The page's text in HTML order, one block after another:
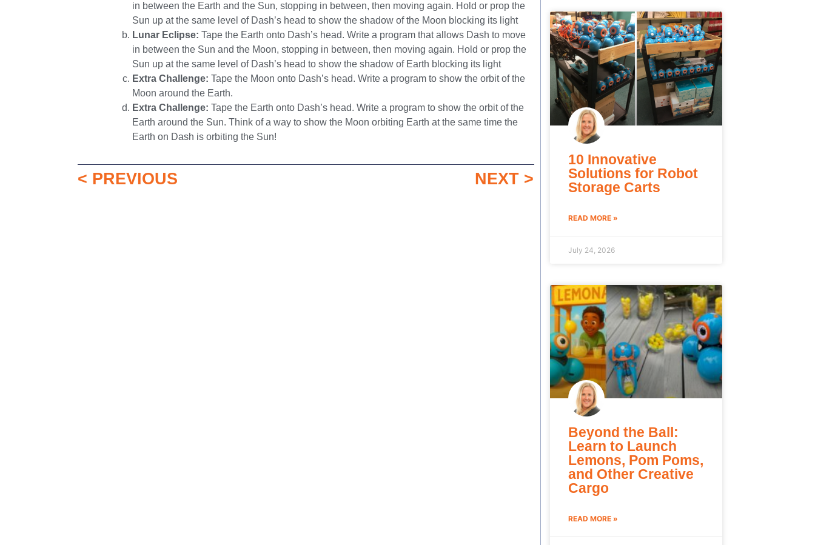
in between the Earth and the Sun, stopping in between, then moving again. Hold or prop the
Sun up at the same level of Dash’s head to show the shadow of the Moon blocking its light
Lunar Eclipse: Tape the Earth onto Dash’s head. Write a program that allows Dash to move
in between the Sun and the Moon, stopping in between, then moving again. Hold or prop the
Sun up at the same level of Dash’s head to show the shadow of Earth blocking its light
Extra Challenge: Tape the Moon onto Dash’s head. Write a program to show the orbit of the
Moon around the Earth.
Extra Challenge: Tape the Earth onto Dash’s head. Write a program to show the orbit of the
Earth around the Sun. Think of a way to show the Moon orbiting Earth at the same time the
Earth on Dash is orbiting the Sun!
< PREVIOUS NEXT >
10 Innovative
Solutions for Robot
Storage Carts
READ MORE »
July 24, 2026
Beyond the Ball:
Learn to Launch
Lemons, Pom Poms,
and Other Creative
Cargo
READ MORE »